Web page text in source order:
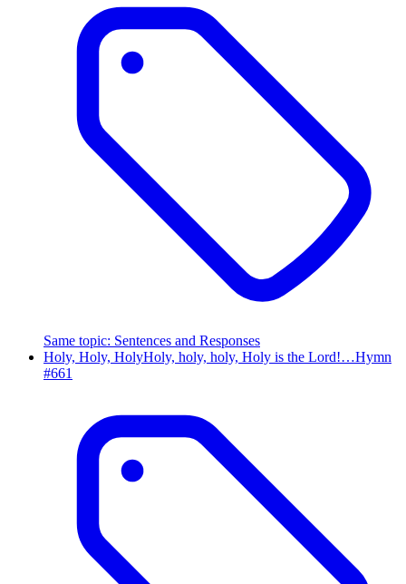
Same topic: Sentences and Responses
Holy, Holy, HolyHoly, holy, holy, Holy is the Lord!…Hymn
#661